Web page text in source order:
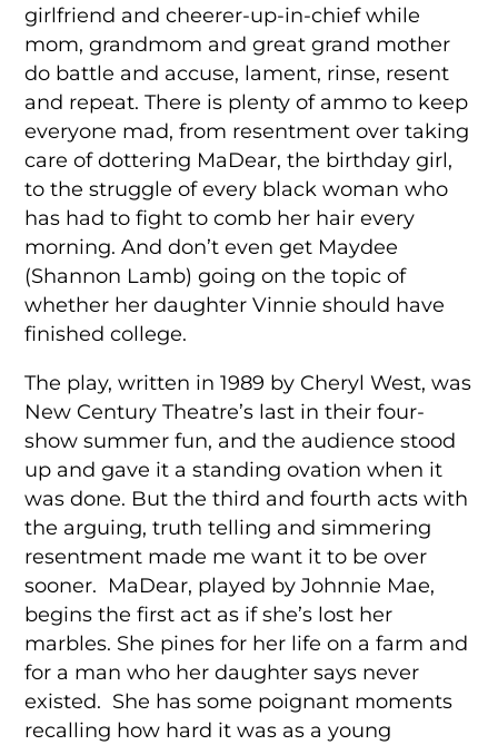
girlfriend and cheerer-up-in-chief while
mom, grandmom and great grand mother
do battle and accuse, lament, rinse, resent
and repeat. There is plenty of ammo to keep
everyone mad, from resentment over taking
care of dottering MaDear, the birthday girl,
to the struggle of every black woman who
has had to fight to comb her hair every
morning. And don’t even get Maydee
(Shannon Lamb) going on the topic of
whether her daughter Vinnie should have
finished college.
The play, written in 1989 by Cheryl West, was
New Century Theatre’s last in their four-
show summer fun, and the audience stood
up and gave it a standing ovation when it
was done. But the third and fourth acts with
the arguing, truth telling and simmering
resentment made me want it to be over
sooner. MaDear, played by Johnnie Mae,
begins the first act as if she’s lost her
marbles. She pines for her life on a farm and
for a man who her daughter says never
existed. She has some poignant moments
recalling how hard it was as a young